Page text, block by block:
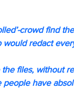
crowd find
would redact
files, without
people have